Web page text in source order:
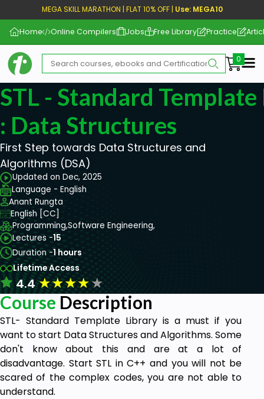
MEGA SKILL MARATHON | FLAT 10% OFF | Use: MEGA10
Home Online Compilers Jobs Free Library Practice
STL - Standard
: Data Structures
First Step towards Data Structures and
Algorithms (DSA)
Updated on Dec, 2025
Language - English
Anant Rungta
English [CC]
Programming,Software Engineering,
Lectures -15
Duration -1 hours
Lifetime Access
4.4★★★★★
Course Description
STL- Standard Template Library is a must if you
want to start Data Structures and Algorithms. Some
don't know about this and are at a lot of
disadvantage. Start STL in C++ and you will not be
scared of the complex codes, you are not able to
understand.